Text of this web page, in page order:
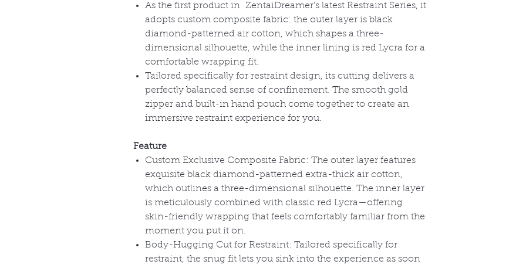
As the first product in ZentaiDreamer’s latest Restraint Series, it
adopts custom composite fabric: the outer layer is black
diamond-patterned air cotton, which shapes a three-
dimensional silhouette, while the inner lining is red Lycra for a
comfortable wrapping fit.
Tailored specifically for restraint design, its cutting delivers a
perfectly balanced sense of confinement. The smooth gold
zipper and built-in hand pouch come together to create an
immersive restraint experience for you.
Feature
Custom Exclusive Composite Fabric: The outer layer features
exquisite black diamond-patterned extra-thick air cotton,
which outlines a three-dimensional silhouette. The inner layer
is meticulously combined with classic red Lycra—offering
skin-friendly wrapping that feels comfortably familiar from the
moment you put it on.
Body-Hugging Cut for Restraint: Tailored specifically for
restraint, the snug fit lets you sink into the experience as soon